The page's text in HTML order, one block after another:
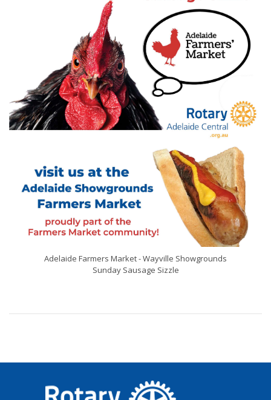
Adelaide Farmers Market - Wayville Showgrounds
Sunday Sausage Sizzle